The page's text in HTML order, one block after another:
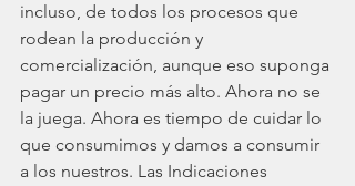
incluso, de todos los procesos que
rodean la producción y
comercialización, aunque eso suponga
pagar un precio más alto. Ahora no se
la juega. Ahora es tiempo de cuidar lo
que consumimos y damos a consumir
a los nuestros. Las Indicaciones